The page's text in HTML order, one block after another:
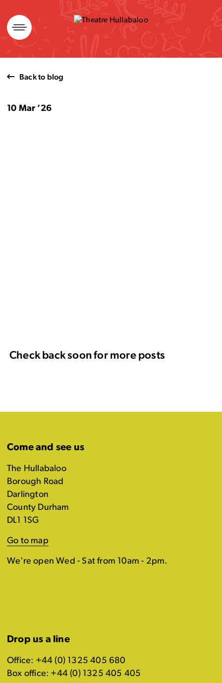
Skip
to
content
Back to blog
10 Mar ’26
Check back soon for more posts
Come and see us
The Hullabaloo
Borough Road
Darlington
County Durham
DL1 1SG
Go to map
We're open Wed - Sat from 10am - 2pm.
Drop us a line
Office: +44 (0) 1325 405 680
Box office: +44 (0) 1325 405 405